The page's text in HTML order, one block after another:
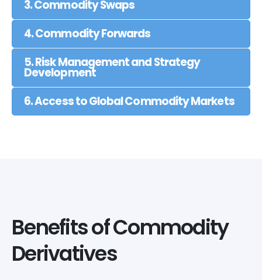
3. Commodity Swaps
4. Commodity Forwards
5. Risk Management and Strategy
Development
6. Access to Global Commodity Markets
Benefits of Commodity
Derivatives